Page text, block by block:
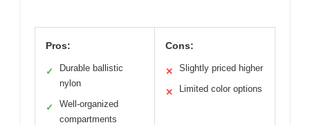
Pros:
✓
Durable ballistic
nylon
✓
Well-organized
compartments
Cons:
✕ Slightly priced higher
✕ Limited color options